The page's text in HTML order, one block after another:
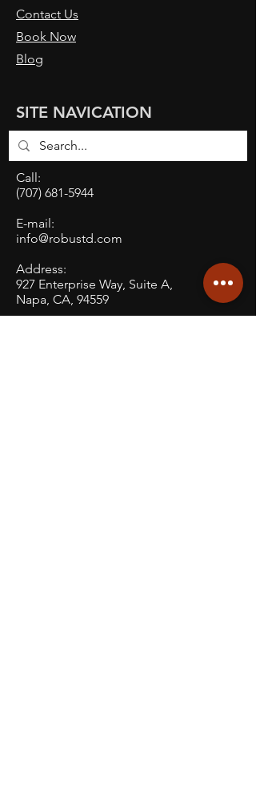
Contact Us
Book Now
Blog
SITE NAVICATION
Call:
(707) 681-5944
E-mail:
info@robustd.com
Address:
927 Enterprise Way, Suite A,
Napa, CA, 94559